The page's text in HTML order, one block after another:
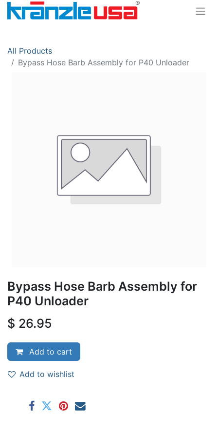
All Products
Bypass Hose Barb Assembly for P40 Unloader
Bypass Hose Barb Assembly for
P40 Unloader
$ 26.95
Add to cart
Add to wishlist